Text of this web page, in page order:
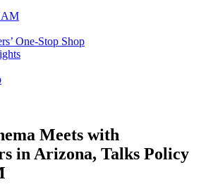
One-Stop Shop
Meets with
in Arizona, Talks Policy